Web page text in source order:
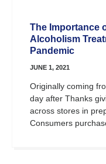
The Importance
Alcoholism
Pandemic
JUNE 1, 2021
Originally coming
day after Thanks
across stores in
Consumers